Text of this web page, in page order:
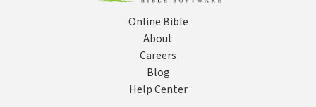
Online Bible
About
Careers
Blog
Help Center